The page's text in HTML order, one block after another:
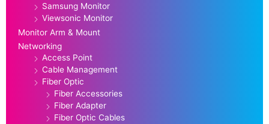
Samsung Monitor
Viewsonic Monitor
Monitor Arm & Mount
Networking
Access Point
Cable Management
Fiber Optic
Fiber Accessories
Fiber Adapter
Fiber Optic Cables